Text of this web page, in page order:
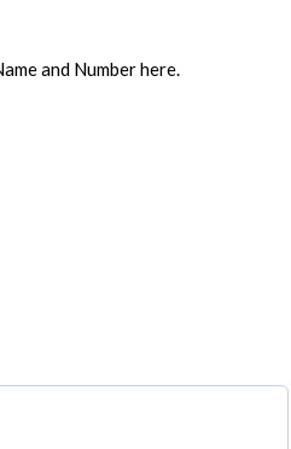
and Number here.